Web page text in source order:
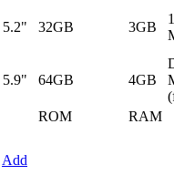
ROM RAM
5.2" 32GB 3GB
5.9" 64GB 4GB
Add